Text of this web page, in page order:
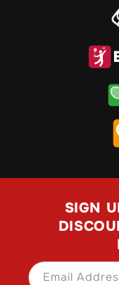
SIGN
Email